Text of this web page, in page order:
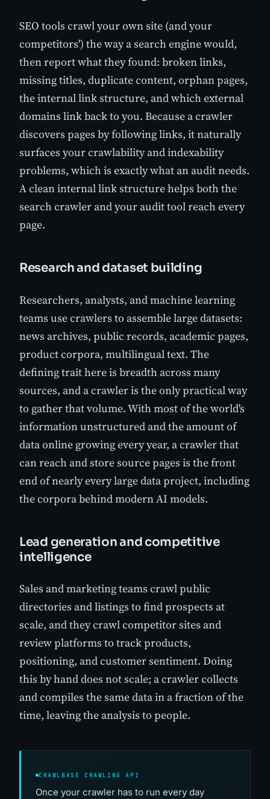
SEO tools crawl your own site (and your
competitors') the way a search engine would,
then report what they found: broken links,
missing titles, duplicate content, orphan pages,
the internal link structure, and which external
domains link back to you. Because a crawler
discovers pages by following links, it naturally
surfaces your crawlability and indexability
problems, which is exactly what an audit needs.
A clean internal link structure helps both the
search crawler and your audit tool reach every
page.
Research and dataset building
Researchers, analysts, and machine learning
teams use crawlers to assemble large datasets:
news archives, public records, academic pages,
product corpora, multilingual text. The
defining trait here is breadth across many
sources, and a crawler is the only practical way
to gather that volume. With most of the world's
information unstructured and the amount of
data online growing every year, a crawler that
can reach and store source pages is the front
end of nearly every large data project, including
the corpora behind modern AI models.
Lead generation and competitive
intelligence
Sales and marketing teams crawl public
directories and listings to find prospects at
scale, and they crawl competitor sites and
review platforms to track products,
positioning, and customer sentiment. Doing
this by hand does not scale; a crawler collects
and compiles the same data in a fraction of the
time, leaving the analysis to people.
CRAWLBASE CRAWLING API
Once your crawler has to run every day